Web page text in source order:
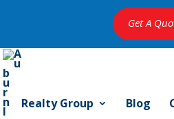
Get A
Realty Group Blog